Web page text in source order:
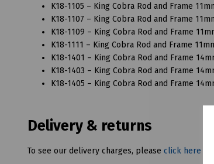
K18-1105 – King Cobra Rod and Frame
K18-1107 – King Cobra Rod and Frame
K18-1109 – King Cobra Rod and Frame
K18-1111 – King Cobra Rod and Frame
K18-1401 – King Cobra Rod and Frame
K18-1403 – King Cobra Rod and Frame
K18-1405 – King Cobra Rod and Frame
Delivery & returns
To see our delivery charges, please click here